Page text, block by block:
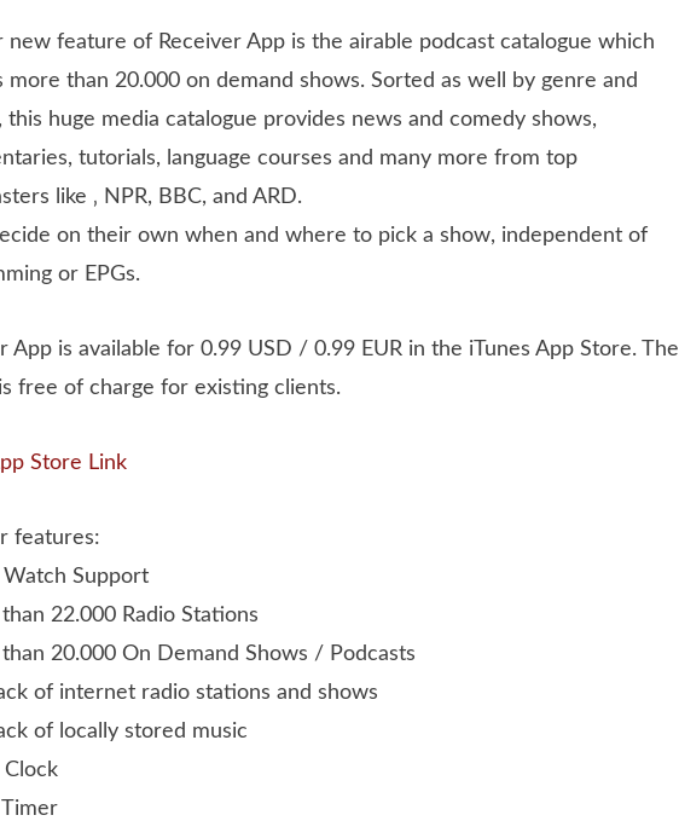
new feature of Receiver App is the airable podcast catalogue which
more than 20.000 on demand shows. Sorted as well by genre and
this huge media catalogue provides news and comedy shows,
tutorials, language courses and many more from top
like ‚ NPR, BBC, and ARD.
on their own when and where to pick a show, independent of
or EPGs.
App is available for 0.99 USD / 0.99 EUR in the iTunes App Store. The
free of charge for existing clients.
Store Link
features:
Watch Support
22.000 Radio Stations
20.000 On Demand Shows / Podcasts
of internet radio stations and shows
of locally stored music
Clock